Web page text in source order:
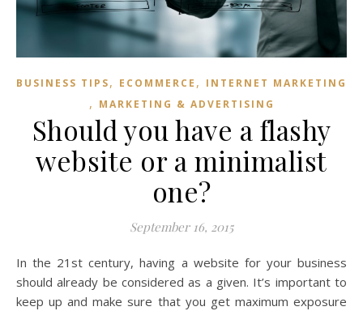
BUSINESS TIPS, ECOMMERCE , INTERNET MARKETING
, MARKETING & ADVERTISING
Should you have a flashy
website or a minimalist
one?
September 16, 2015
In the 21st century, having a website for your business
should already be considered as a given. It’s important to
keep up and make sure that you get maximum exposure